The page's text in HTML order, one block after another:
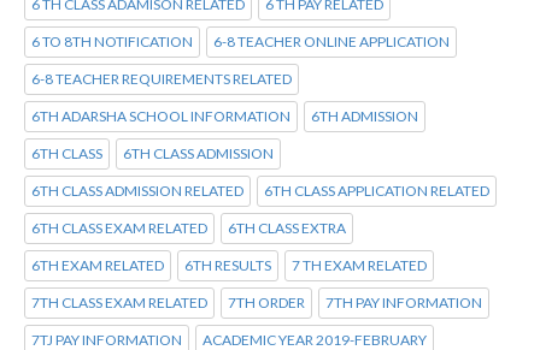
6 TH CLASS ADAMISON RELATED 6 TH PAY RELATED
6 TO 8TH NOTIFICATION 6-8 TEACHER ONLINE APPLICATION
6-8 TEACHER REQUIREMENTS RELATED
6TH ADARSHA SCHOOL INFORMATION 6TH ADMISSION
6TH CLASS 6TH CLASS ADMISSION
6TH CLASS ADMISSION RELATED 6TH CLASS APPLICATION RELATED
6TH CLASS EXAM RELATED 6TH CLASS EXTRA
6TH EXAM RELATED 6TH RESULTS 7 TH EXAM RELATED
7TH CLASS EXAM RELATED 7TH ORDER 7TH PAY INFORMATION
7TJ PAY INFORMATION ACADEMIC YEAR 2019-FEBRUARY